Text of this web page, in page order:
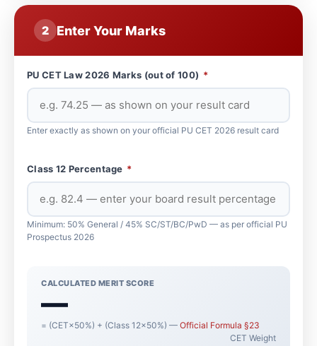
2 Enter Your Marks
PU CET Law 2026 Marks (out of 100) *
Enter exactly as shown on your official PU CET 2026 result card
Class 12 Percentage *
Minimum: 50% General / 45% SC/ST/BC/PwD — as per official PU
Prospectus 2026
CALCULATED MERIT SCORE
—
= (CET×50%) + (Class 12×50%) — Official Formula §23
CET Weight